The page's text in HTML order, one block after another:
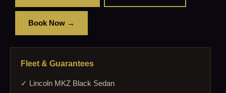
Book Now →
Fleet & Guarantees
✓ Lincoln MKZ Black Sedan